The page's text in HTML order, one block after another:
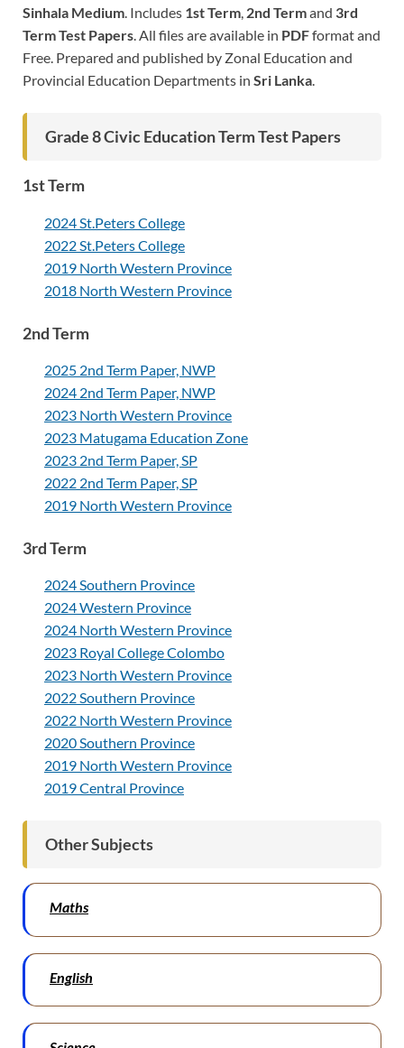
Sinhala Medium. Includes 1st Term, 2nd Termand 3rd
Term Test Papers. All files are available in PDFformat and
Free. Prepared and published by Zonal Education and
Provincial Education Departments in Sri Lanka.
Grade 8 Civic Education Term Test Papers
1st Term
2024 St.Peters College
2022 St.Peters College
2019 North Western Province
2018 North Western Province
2nd Term
2025 2nd Term Paper, NWP
2024 2nd Term Paper, NWP
2023 North Western Province
2023 Matugama Education Zone
2023 2nd Term Paper, SP
2022 2nd Term Paper, SP
2019 North Western Province
3rd Term
2024 Southern Province
2024 Western Province
2024 North Western Province
2023 Royal College Colombo
2023 North Western Province
2022 Southern Province
2022 North Western Province
2020 Southern Province
2019 North Western Province
2019 Central Province
Other Subjects
Maths
English